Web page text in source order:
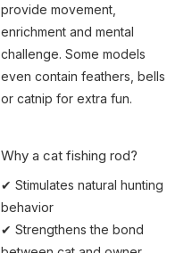
provide movement,
enrichment and mental
challenge. Some models
even contain feathers, bells
or catnip for extra fun.
Why a cat fishing rod?
✔ Stimulates natural hunting
behavior
✔ Strengthens the bond